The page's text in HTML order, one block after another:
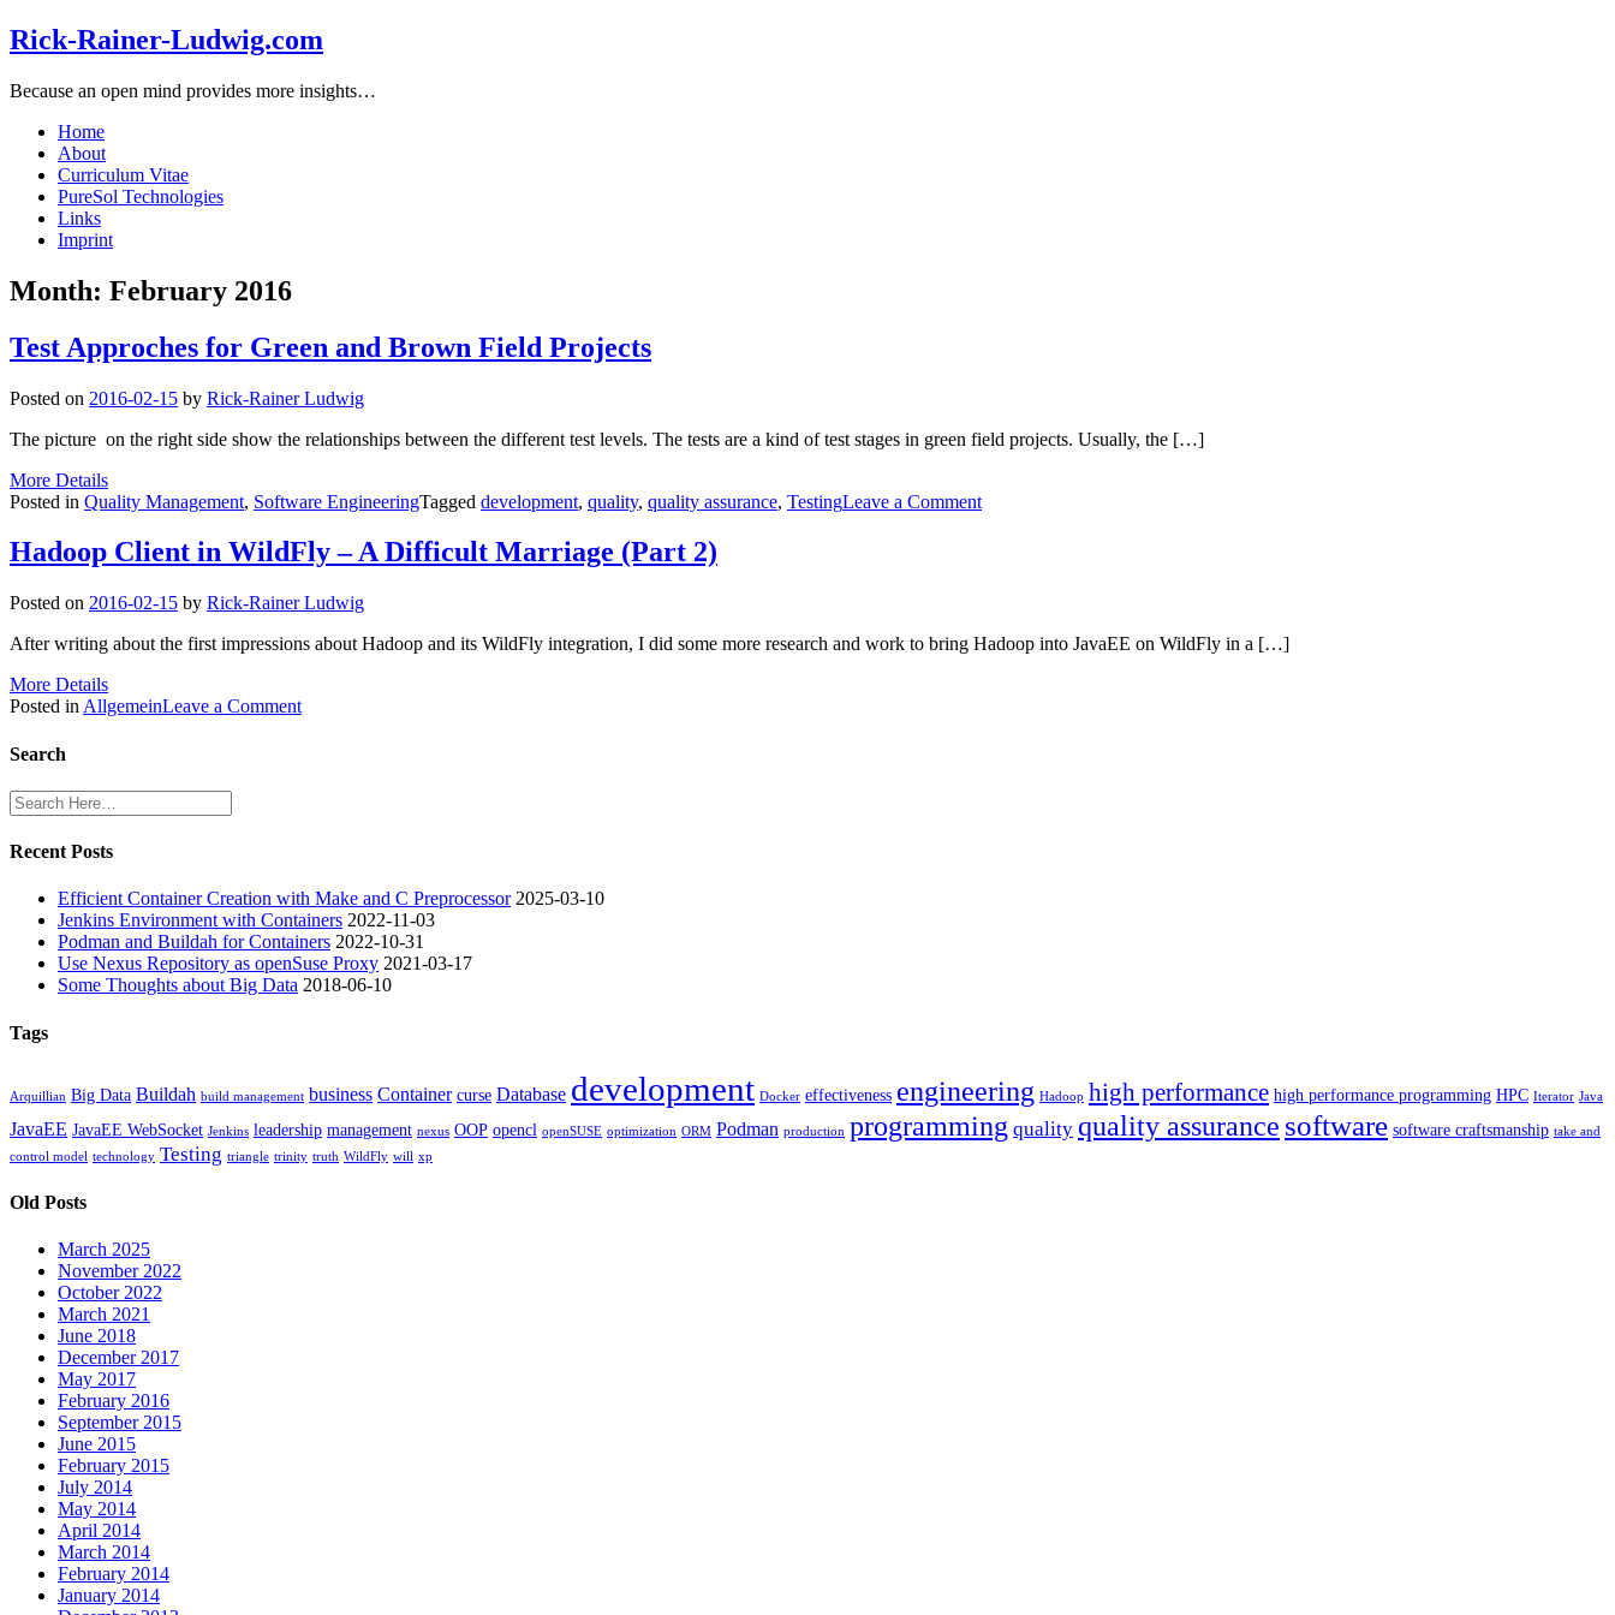
Rick-Rainer-Ludwig.com
Because an open mind provides more insights…
Home
About
Curriculum Vitae
PureSol Technologies
Links
Imprint
Month: February 2016
Test Approches for Green and Brown Field Projects
Posted on 2016-02-15 by Rick-Rainer Ludwig
The picture on the right side show the relationships between the different test levels. The tests are a kind of test stages in green field projects. Usually, the […]
More Details
Posted in Quality Management, Software EngineeringTagged development, quality, quality assurance, TestingLeave a Commenton
Field
Hadoop Client in WildFly – A Difficult Marriage (Part 2)
Posted on 2016-02-15 by Rick-Rainer Ludwig
After writing about the first impressions about Hadoop and its WildFly integration, I did some more research and work to bring Hadoop into JavaEE on WildFly in a […]
More Details
Posted in AllgemeinLeave a Commenton
(Part
2)
Search
Recent Posts
Efficient Container Creation with Make and C Preprocessor 2025-03-10
Jenkins Environment with Containers 2022-11-03
Podman and Buildah for Containers 2022-10-31
Use Nexus Repository as openSuse Proxy 2021-03-17
Some Thoughts about Big Data 2018-06-10
Tags
Arquillian Big Data Buildah build management business Container curse Database development Docker effectiveness engineering Hadoop high performance high performance programming HPC Iterator Java
JavaEE JavaEE WebSocket Jenkins leadership management nexus OOP opencl openSUSE optimization ORM Podman production programming quality quality assurance software software craftsmanship take and
control model technology Testing triangle trinity truth WildFly will xp
Old Posts
March 2025
November 2022
October 2022
March 2021
June 2018
December 2017
May 2017
February 2016
September 2015
June 2015
February 2015
July 2014
May 2014
April 2014
March 2014
February 2014
January 2014